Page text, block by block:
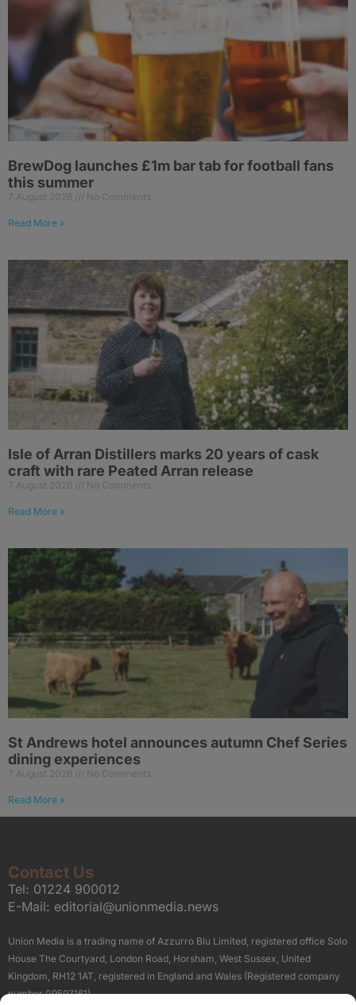
BrewDog launches £1m bar tab for football fans
this summer
7 August 2026 No Comments
Read More »
Isle of Arran Distillers marks 20 years of cask
craft with rare Peated Arran release
7 August 2026 No Comments
Read More »
St Andrews hotel announces autumn Chef Series
dining experiences
7 August 2026 No Comments
Read More »
Contact Us
Tel: 01224 900012
E-Mail: editorial@unionmedia.news
Union Media is a trading name of Azzurro Blu Limited, registered office Solo
House The Courtyard, London Road, Horsham, West Sussex, United
Kingdom, RH12 1AT, registered in England and Wales (Registered company
number 09597161).